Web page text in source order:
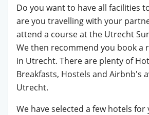
Do you want to have all facilities
are you travelling with your
attend a course at the Utrecht
We then recommend you book a
in Utrecht. There are plenty of
Breakfasts, Hostels and Airbnb's
Utrecht.
We have selected a few hotels